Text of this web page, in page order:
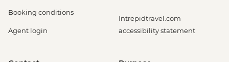
Booking conditions
Agent login
Intrepidtravel.com
accessibility statement